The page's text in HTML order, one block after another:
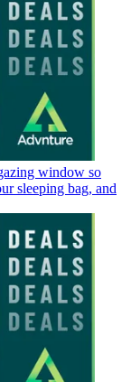
window so
sleeping bag, and